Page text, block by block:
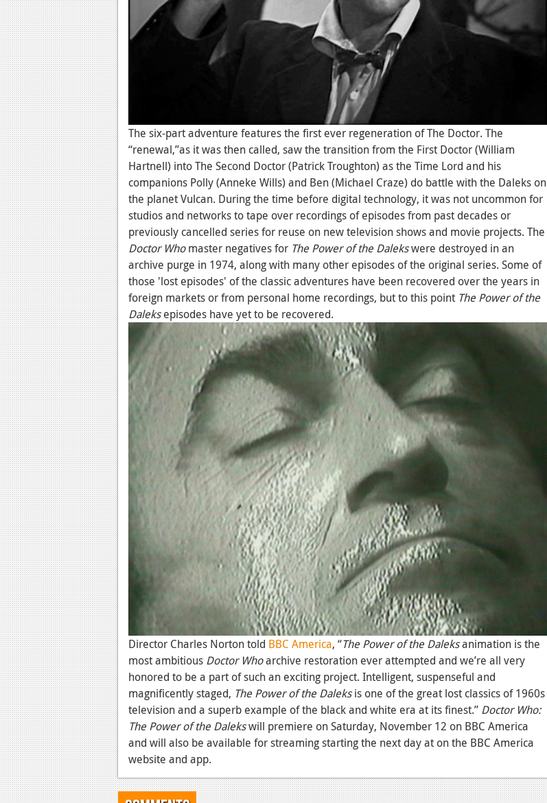
The six-part adventure features the first ever regeneration of The Doctor. The
“renewal,”as it was then called, saw the transition from the First Doctor (William
Hartnell) into The Second Doctor (Patrick Troughton) as the Time Lord and his
companions Polly (Anneke Wills) and Ben (Michael Craze) do battle with the Daleks on
the planet Vulcan. During the time before digital technology, it was not uncommon for
studios and networks to tape over recordings of episodes from past decades or
previously cancelled series for reuse on new television shows and movie projects. The
Doctor Whomaster negatives for The Power of the Dalekswere destroyed in an
archive purge in 1974, along with many other episodes of the original series. Some of
those 'lost episodes' of the classic adventures have been recovered over the years in
foreign markets or from personal home recordings, but to this point The Power of the
Daleksepisodes have yet to be recovered.
Director Charles Norton told BBC America, “The Power of the Daleksanimation is the
most ambitious Doctor Whoarchive restoration ever attempted and we’re all very
honored to be a part of such an exciting project. Intelligent, suspenseful and
magnificently staged, The Power of the Daleksis one of the great lost classics of 1960s
television and a superb example of the black and white era at its finest.” Doctor Who:
The Power of the Dalekswill premiere on Saturday, November 12 on BBC America
and will also be available for streaming starting the next day at on the BBC America
website and app.